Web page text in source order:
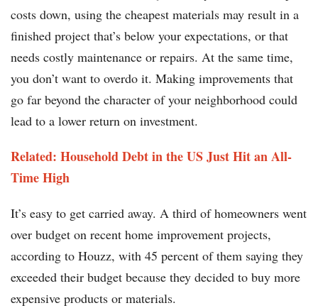
costs down, using the cheapest materials may result in a
finished project that’s below your expectations, or that
needs costly maintenance or repairs. At the same time,
you don’t want to overdo it. Making improvements that
go far beyond the character of your neighborhood could
lead to a lower return on investment.
Related: Household Debt in the US Just Hit an All-
Time High
It’s easy to get carried away. A third of homeowners went
over budget on recent home improvement projects,
according to Houzz, with 45 percent of them saying they
exceeded their budget because they decided to buy more
expensive products or materials.